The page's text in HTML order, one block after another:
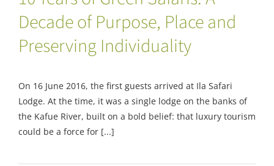
Decade of Purpose, Place and
Preserving Individuality
On 16 June 2016, the first guests arrived at Ila Safari
Lodge. At the time, it was a single lodge on the banks of
the Kafue River, built on a bold belief: that luxury tourism
could be a force for [...]